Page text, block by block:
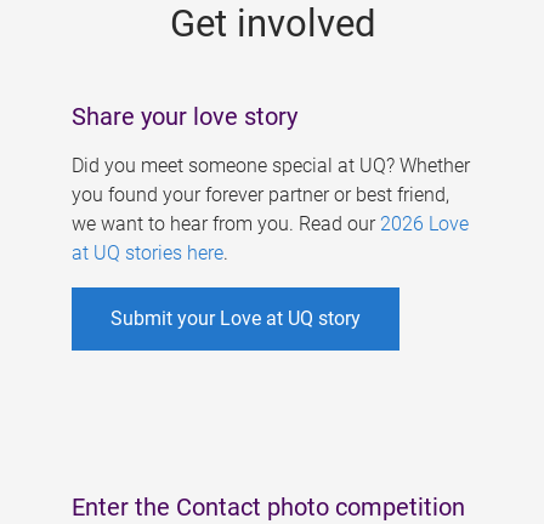
Get involved
Share your love story
Did you meet someone special at UQ? Whether
you found your forever partner or best friend,
we want to hear from you. Read our 2026 Love
at UQ stories here.
Submit your Love at UQ story
Enter the Contact photo competition